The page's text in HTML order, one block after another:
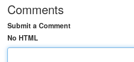
Comments
Submit a Comment
No HTML